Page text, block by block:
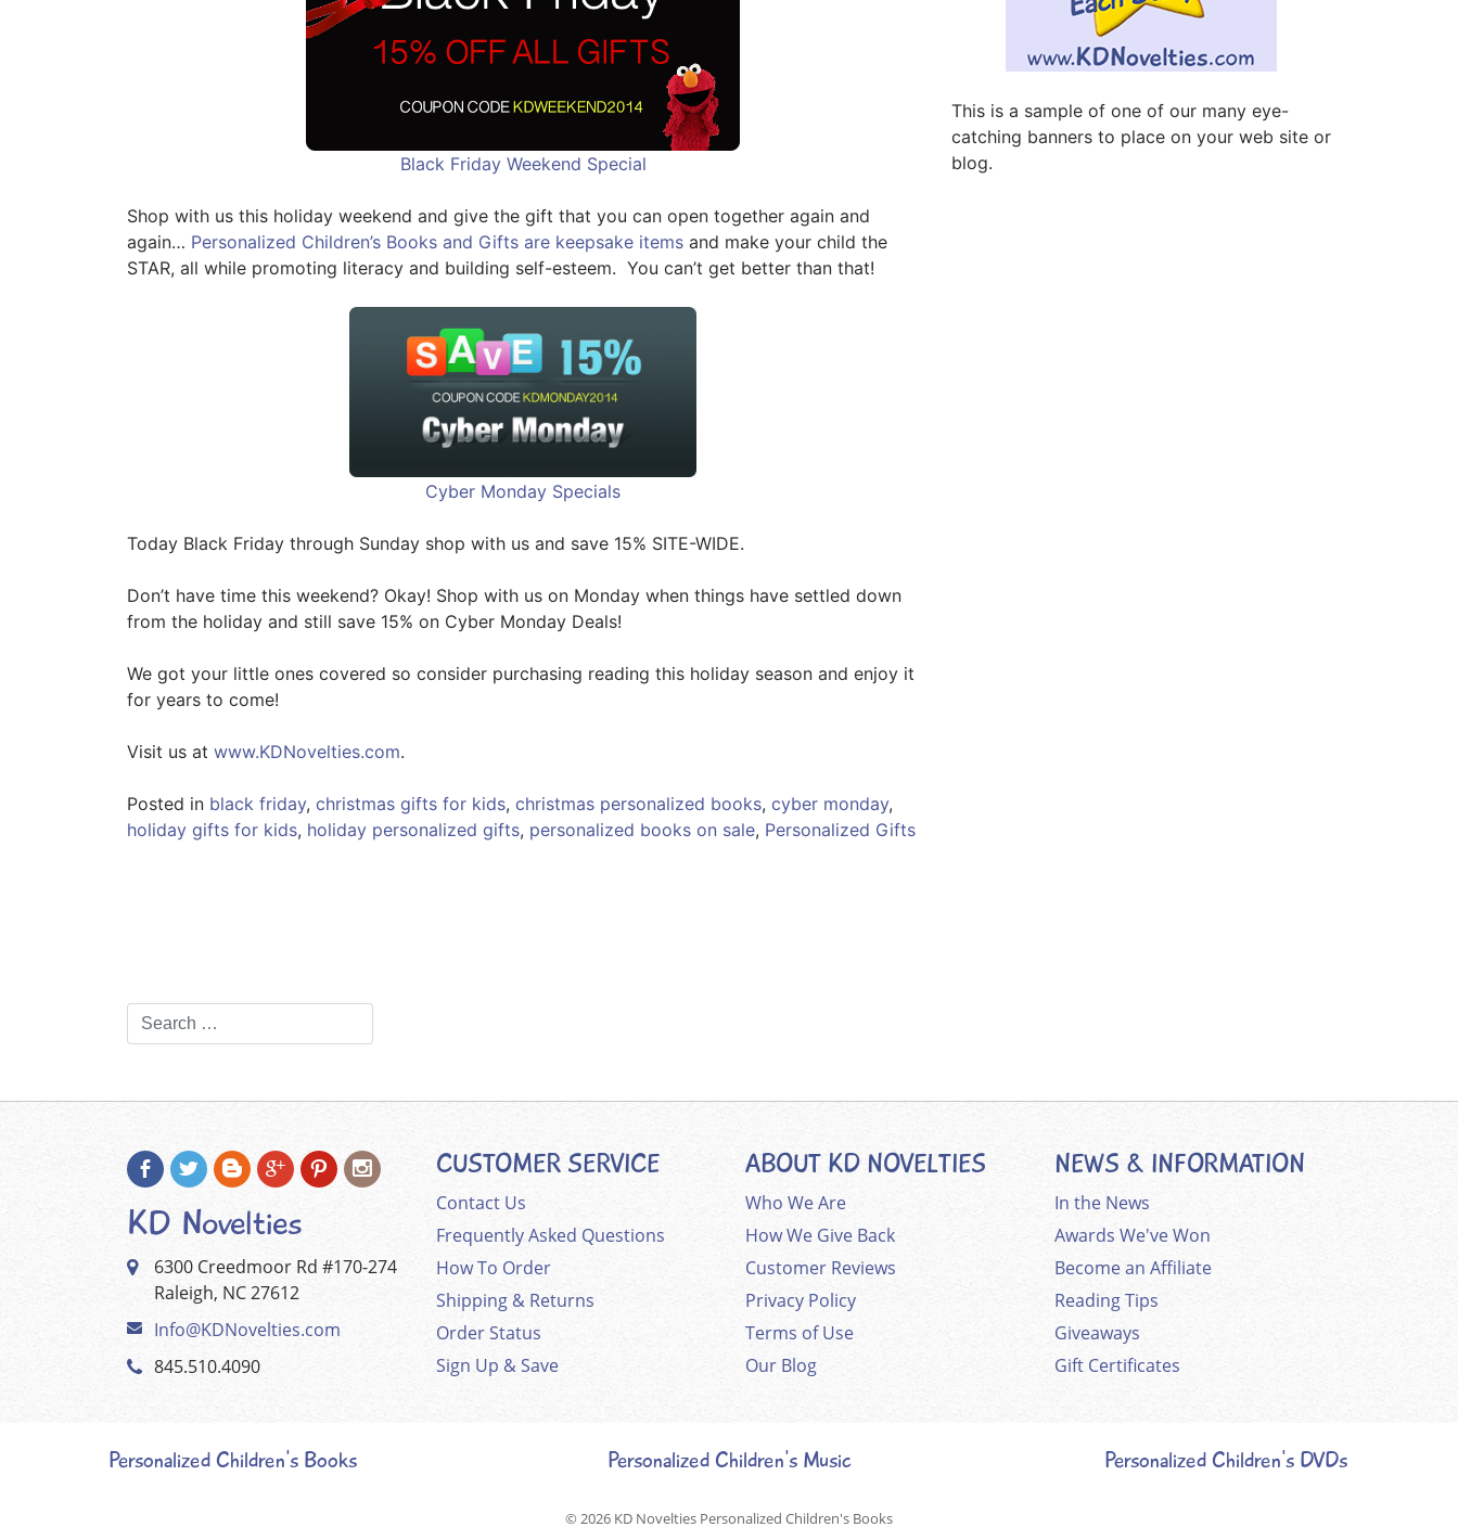
Black Friday Weekend Special
Shop with us this holiday weekend and give the gift that you can open together again and
again… Personalized Children’s Books and Gifts are keepsake items and make your child the
STAR, all while promoting literacy and building self-esteem. You can’t get better than that!
Cyber Monday Specials
Today Black Friday through Sunday shop with us and save 15% SITE-WIDE.
Don’t have time this weekend? Okay! Shop with us on Monday when things have settled down
from the holiday and still save 15% on Cyber Monday Deals!
We got your little ones covered so consider purchasing reading this holiday season and enjoy it
for years to come!
Visit us at www.KDNovelties.com.
Posted in black friday, christmas gifts for kids, christmas personalized books, cyber monday,
holiday gifts for kids, holiday personalized gifts, personalized books on sale, Personalized Gifts
This is a sample of one of our many eye-
catching banners to place on your web site or
blog.
KD Novelties
6300 Creedmoor Rd #170-274
Raleigh, NC 27612
Info@KDNovelties.com
845.510.4090
CUSTOMER SERVICE
Contact Us
Frequently Asked Questions
How To Order
Shipping & Returns
Order Status
Sign Up & Save
ABOUT KD NOVELTIES
Who We Are
How We Give Back
Customer Reviews
Privacy Policy
Terms of Use
Our Blog
NEWS & INFORMATION
In the News
Awards We've Won
Become an Affiliate
Reading Tips
Giveaways
Gift Certificates
Personalized Children's Books Personalized Children's Music Personalized Children's DVDs
© 2026 KD Novelties Personalized Children's Books